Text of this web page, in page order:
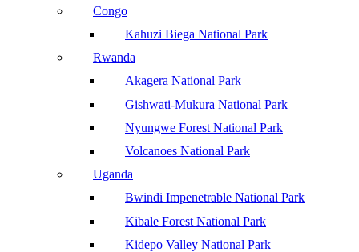
Congo
Kahuzi Biega National Park
Rwanda
Akagera National Park
Gishwati-Mukura National Park
Nyungwe Forest National Park
Volcanoes National Park
Uganda
Bwindi Impenetrable National Park
Kibale Forest National Park
Kidepo Valley National Park